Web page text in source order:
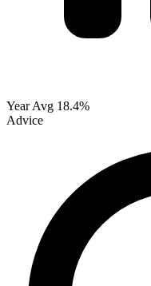
Year Avg 18.4%
Advice